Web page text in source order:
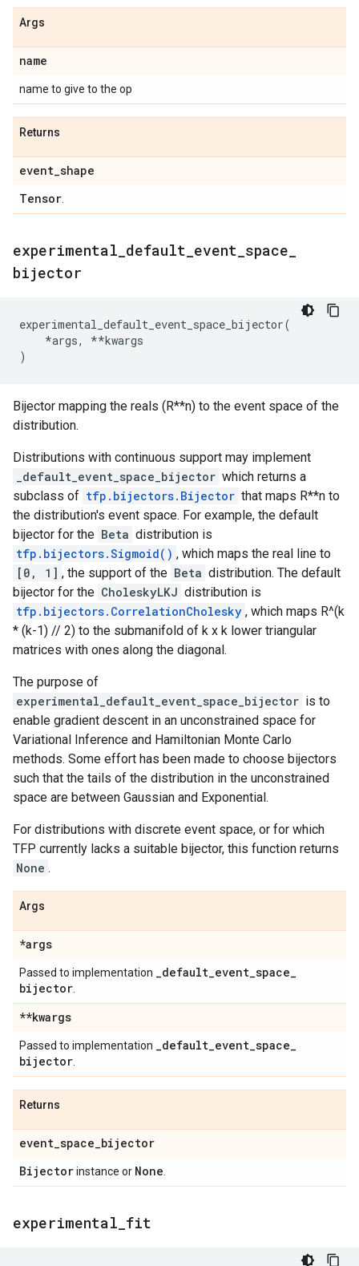
Args
name
name to give to the op
Returns
event_shape
Tensor
experimental default event space
bijector
experimental_default_event_space_bijector(
*args, **kwargs
)
Bijector mapping the reals (R**n) to the event space of the
distribution.
Distributions with continuous support may implement
_default_event_space_bijector which returns a
subclass of tfp.bijectors.Bijector that maps R**n to
the distribution's event space. For example, the default
bijector for the Beta distribution is
tfp.bijectors.Sigmoid() , which maps the real line to
[0, 1] , the support of the Beta distribution. The default
bijector for the CholeskyLKJ distribution is
tfp.bijectors.CorrelationCholesky , which maps R^(k
* (k-1) // 2) to the submanifold of k x k lower triangular
matrices with ones along the diagonal.
The purpose of
experimental_default_event_space_bijector is to
enable gradient descent in an unconstrained space for
Variational Inference and Hamiltonian Monte Carlo
methods. Some effort has been made to choose bijectors
such that the tails of the distribution in the unconstrained
space are between Gaussian and Exponential.
For distributions with discrete event space, or for which
TFP currently lacks a suitable bijector, this function returns
None .
Args
*args
Passed to implementation _default_event_space_
bijector
**kwargs
Passed to implementation _default_event_space_
bijector
Returns
event_space_bijector
Bijectorinstance or None
experimental fit